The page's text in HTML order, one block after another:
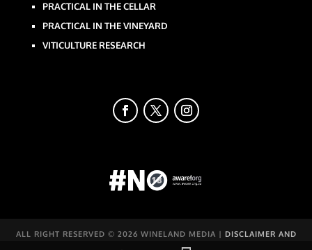
PRACTICAL IN THE CELLAR
PRACTICAL IN THE VINEYARD
VITICULTURE RESEARCH
ALL RIGHT RESERVED © 2026 WINELAND MEDIA | DISCLAIMER AND